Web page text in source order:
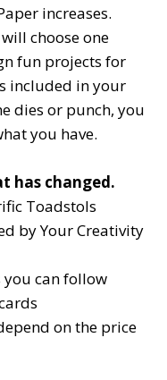
increases.
choose one
fun projects for
included in your
dies or punch, you
you have.
has changed.
Toadstols
by Your Creativity
you can follow
on the price